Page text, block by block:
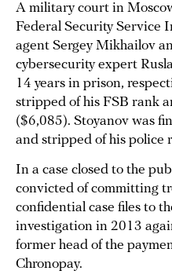
A military court in
Federal Security Service
agent Sergey Mikhailov
cybersecurity expert
14 years in prison,
stripped of his FSB rank
($6,085). Stoyanov was
and stripped of his police
In a case closed to the
convicted of committing
confidential case files to
investigation in 2013
former head of the
Chronopay.